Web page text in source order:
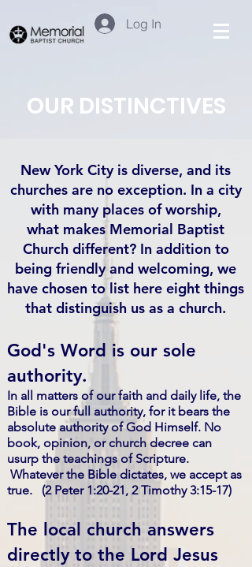
Log In
OUR DISTINCTIVES
New York City is diverse, and its
churches are no exception. In a city
with many places of worship,
what makes Memorial Baptist
Church different? In addition to
being friendly and welcoming, we
have chosen to list here eight things
that distinguish us as a church.
God's Word is our sole
authority.
In all matters of our faith and daily life, the
Bible is our full authority, for it bears the
absolute authority of God Himself. No
book, opinion, or church decree can
usurp the teachings of Scripture.
Whatever the Bible dictates, we accept as
true. (2 Peter 1:20-21, 2 Timothy 3:15-17)
The local church answers
directly to the Lord Jesus